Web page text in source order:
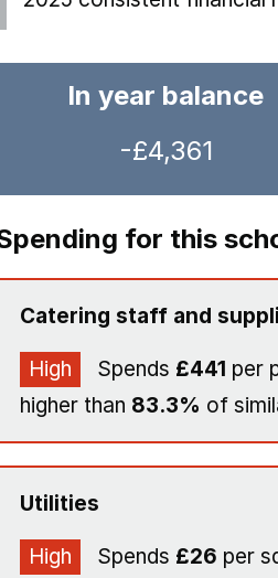
In year balance
-£4,361
for this
Catering staff and
High Spends £441 per
higher than 83.3% of
Utilities
High Spends £26 per